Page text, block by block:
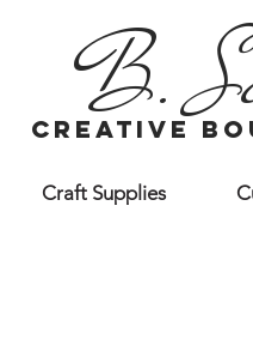
B.
creative
Craft Supplies